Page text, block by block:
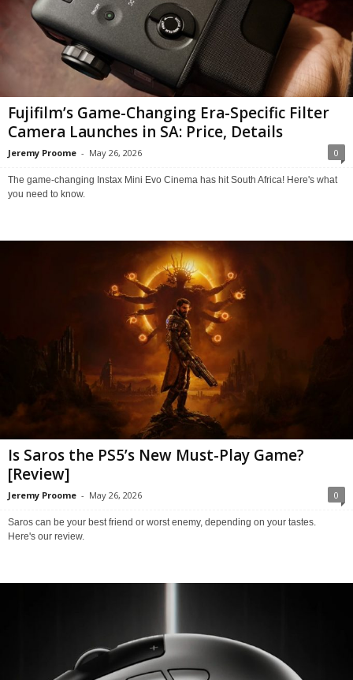
Fujifilm’s Game-Changing Era-Specific Filter
Camera Launches in SA: Price, Details
Jeremy Proome - May 26, 2026 0
The game-changing Instax Mini Evo Cinema has hit South Africa! Here's what
you need to know.
Is Saros the PS5’s New Must-Play Game?
[Review]
Jeremy Proome - May 26, 2026 0
Saros can be your best friend or worst enemy, depending on your tastes.
Here's our review.